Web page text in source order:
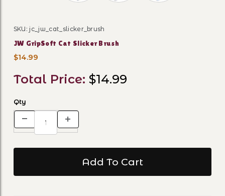
Purchase JW GripSoft Cat Slicker Brush
SKU: jc_jw_cat_slicker_brush
JW GripSoft Cat Slicker Brush
$14.99
Total Price: $14.99
Qty